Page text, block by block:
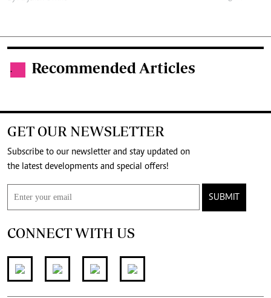
. Recommended Articles
GET OUR NEWSLETTER
Subscribe to our newsletter and stay updated on
the latest developments and special offers!
SUBMIT
CONNECT WITH US